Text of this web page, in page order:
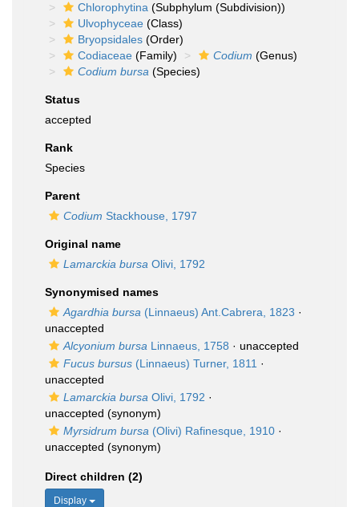
Chlorophytina (Subphylum (Subdivision))
Ulvophyceae (Class)
Bryopsidales (Order)
Codiaceae (Family) Codium (Genus)
Codium bursa (Species)
Status
accepted
Rank
Species
Parent
Codium Stackhouse, 1797
Original name
Lamarckia bursa Olivi, 1792
Synonymised names
Agardhia bursa (Linnaeus) Ant.Cabrera, 1823 ·
unaccepted
Alcyonium bursa Linnaeus, 1758 · unaccepted
Fucus bursus (Linnaeus) Turner, 1811 ·
unaccepted
Lamarckia bursa Olivi, 1792 ·
unaccepted (synonym)
Myrsidrum bursa (Olivi) Rafinesque, 1910 ·
unaccepted (synonym)
Direct children (2)
Display